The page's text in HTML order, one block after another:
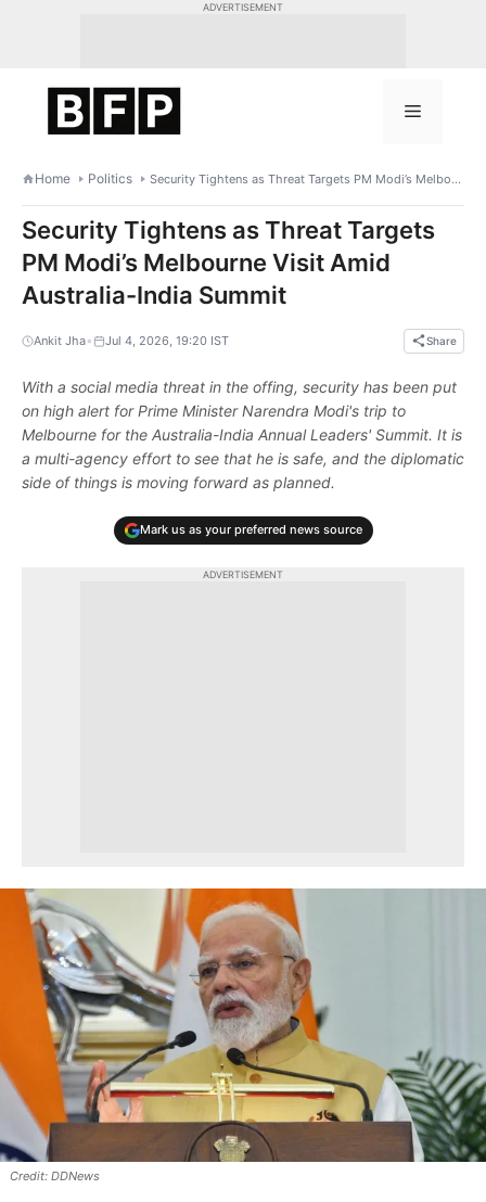
ADVERTISEMENT
Menu
Home Politics Security Tightens as Threat Targets PM Modi’s Melbourne Visit Amid Australia-India Summit
Security Tightens as Threat Targets
PM Modi’s Melbourne Visit Amid
Australia-India Summit
Ankit Jha• Jul 4, 2026, 19:20 IST Share
With a social media threat in the offing, security has been put
on high alert for Prime Minister Narendra Modi's trip to
Melbourne for the Australia-India Annual Leaders' Summit. It is
a multi-agency effort to see that he is safe, and the diplomatic
side of things is moving forward as planned.
Mark us as your preferred news source
ADVERTISEMENT
DDNews